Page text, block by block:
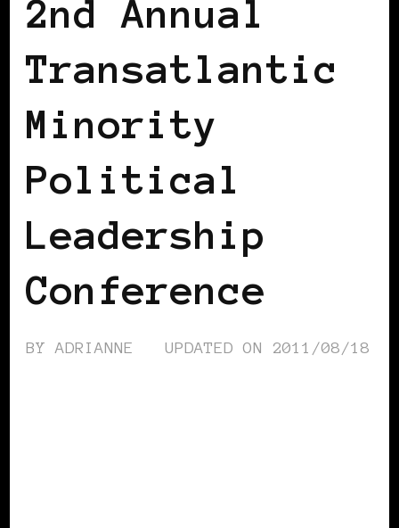
2nd Annual
Transatlantic
Minority
Political
Leadership
Conference
BY ADRIANNE UPDATED ON 2011/08/18